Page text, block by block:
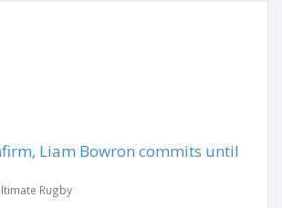
Liam Bowron commits until
Rugby